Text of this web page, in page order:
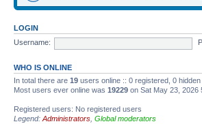
LOGIN
Username:
WHO IS ONLINE
In total there are 19 users online :: 0 registered, 0
Most users ever online was 19229 on Sat May 23, 2026
Registered users: No registered users
Legend: Administrators Global moderators